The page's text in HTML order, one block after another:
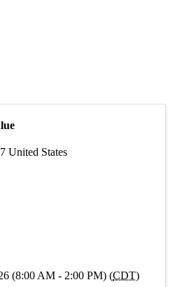
United States
(8:00 AM - 2:00 PM) (CDT)